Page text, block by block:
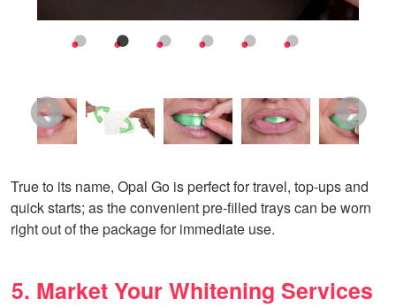
True to its name, Opal Go is perfect for travel, top-ups and
quick starts; as the convenient pre-filled trays can be worn
right out of the package for immediate use.
5. Market Your Whitening Services